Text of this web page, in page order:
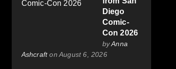
Diego
Comic-
Con 2026
byAnna
Ashcrafton August 6, 2026